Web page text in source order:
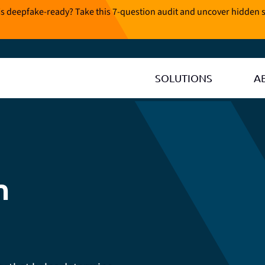
deepfake-ready? Take this 7-question audit and uncover
SOLUTIONS